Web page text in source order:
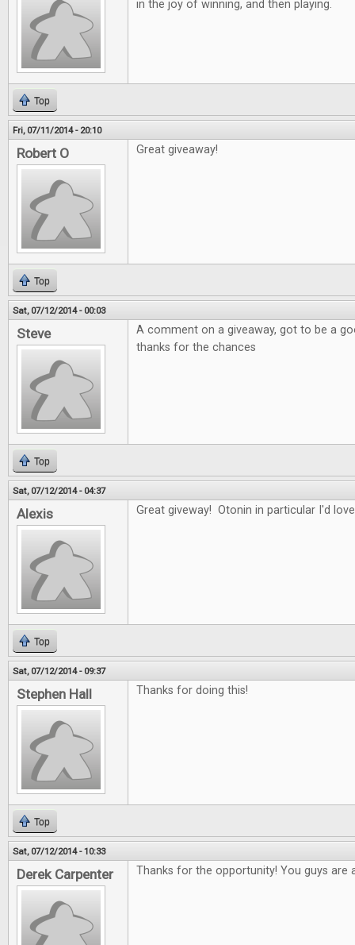
in the joy of winning, and then playing.
Top
Fri, 07/11/2014 - 20:10
Robert O Great giveaway!
Top
Sat, 07/12/2014 - 00:03
Steve
A comment on a giveaway, got to be a
thanks for the chances
Top
Sat, 07/12/2014 - 04:37
Alexis Great giveway! Otonin in particular I'd
Top
Sat, 07/12/2014 - 09:37
Stephen Hall Thanks for doing this!
Top
Sat, 07/12/2014 - 10:33
Derek Carpenter Thanks for the opportunity! You guys are